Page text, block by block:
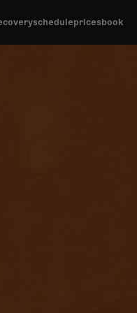
yschedulepricesbook